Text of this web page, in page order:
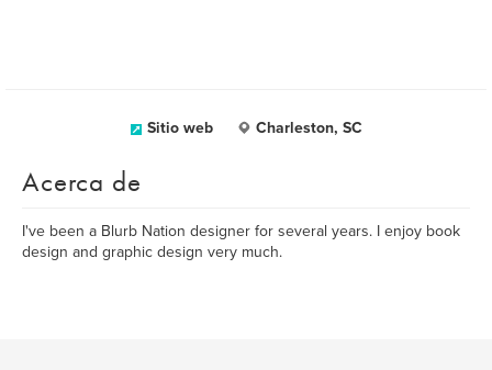
Sitio web Charleston, SC
Acerca de
I've been a Blurb Nation designer for several years. I enjoy book
design and graphic design very much.